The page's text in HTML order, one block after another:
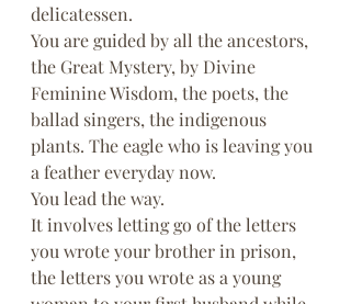
delicatessen.
You are guided by all the ancestors,
the Great Mystery, by Divine
Feminine Wisdom, the poets, the
ballad singers, the indigenous
plants. The eagle who is leaving you
a feather everyday now.
You lead the way.
It involves letting go of the letters
you wrote your brother in prison,
the letters you wrote as a young